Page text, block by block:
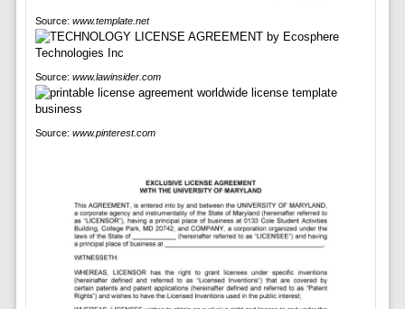
Source: www.template.net
Source: www.lawinsider.com
Source: www.pinterest.com